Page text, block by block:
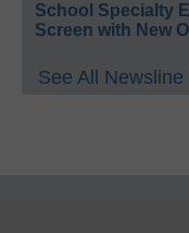
School Specialty
Screen with New
See All